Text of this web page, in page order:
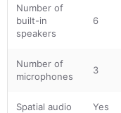
Number of
built-in
speakers
6
Number of
microphones
3
Spatial audio Yes